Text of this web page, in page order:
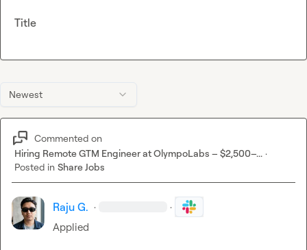
Newest
Commented on
Hiring Remote GTM Engineer at OlympoLabs – $2,500–... ·
Posted in Share Jobs
Raju G. · ·
Applied
Title